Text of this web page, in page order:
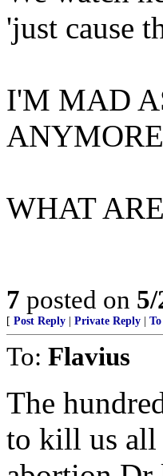
'just cause
I'M MAD
WHAT
7 posted on
[ Post Reply Private Reply
To: Flavius
The
to kill us all